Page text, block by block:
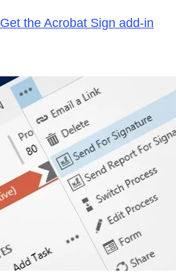
Get the Acrobat Sign add-in